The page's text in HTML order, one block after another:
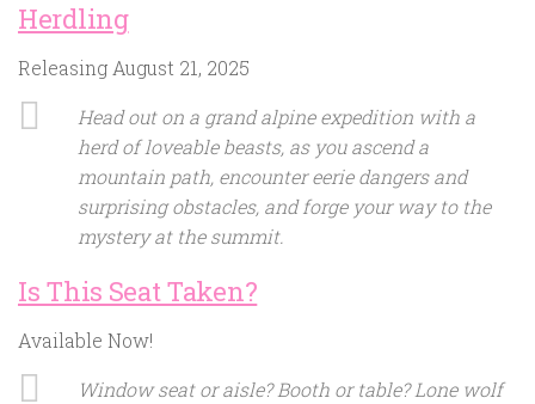
Herdling
Releasing August 21, 2025
Head out on a grand alpine expedition with a
herd of loveable beasts, as you ascend a
mountain path, encounter eerie dangers and
surprising obstacles, and forge your way to the
mystery at the summit.
Is This Seat Taken?
Available Now!
Window seat or aisle? Booth or table? Lone wolf